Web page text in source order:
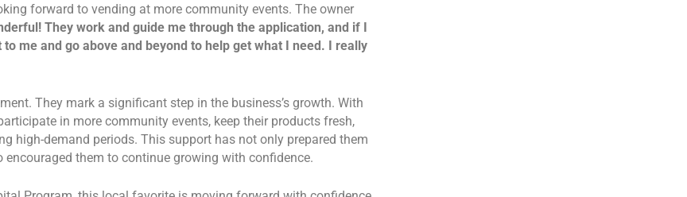
forward to vending at more community events. The owner
They work and guide me through the application, and if I
me and go above and beyond to help get what I need. I really
They mark a significant step in the business’s growth. With
in more community events, keep their products fresh,
high-demand periods. This support has not only prepared them
them to continue growing with confidence.